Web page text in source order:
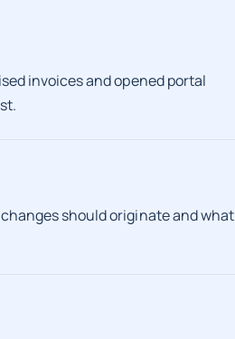
invoices and opened portal
should originate and what